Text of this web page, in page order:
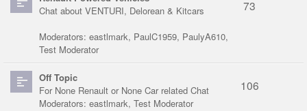
Chat about VENTURI, Delorean & Kitcars
Moderators: eastlmark, PaulC1959, PaulyA610,
Test Moderator
73
Off Topic
For None Renault or None Car related Chat
Moderators: eastlmark, Test Moderator
106